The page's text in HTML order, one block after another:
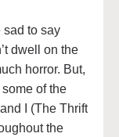
sad to say
dwell on the
horror. But,
of the
I (The Thrift
the